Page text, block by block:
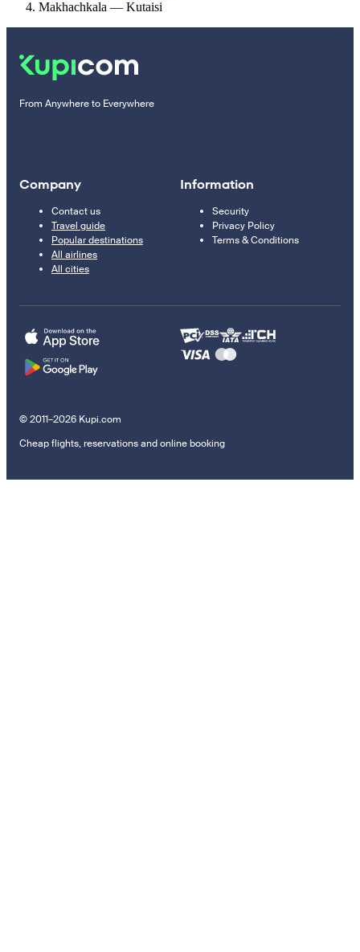
Makhachkala — Kutaisi
From Anywhere to Everywhere
Company
Contact us
Travel guide
Popular destinations
All airlines
All cities
Information
Security
Privacy Policy
Terms & Conditions
© 2011–2026 Kupi.com
Cheap flights, reservations and online booking